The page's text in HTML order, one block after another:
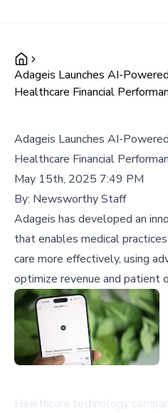
Adageis Launches AI-
Healthcare Financial
Adageis Launches AI-
Healthcare Financial
May 15th, 2025 7:49 PM
By: Newsworthy Staff
Adageis has developed an
that enables medical
care more effectively, using
optimize revenue and patient
Healthcare technology